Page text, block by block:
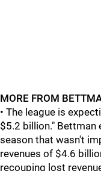
MORE FROM
• The league is
$5.2 billion." Bettman
season that wasn't
revenues of $4.6
recouping lost